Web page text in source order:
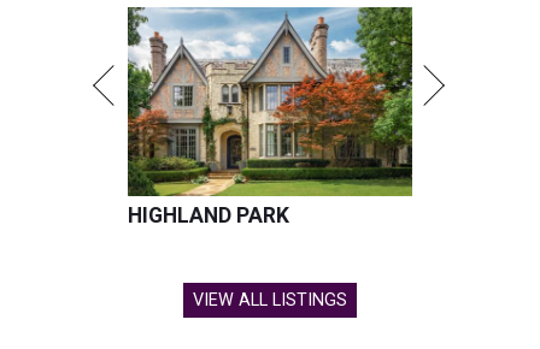
HIGHLAND PARK
VIEW ALL LISTINGS